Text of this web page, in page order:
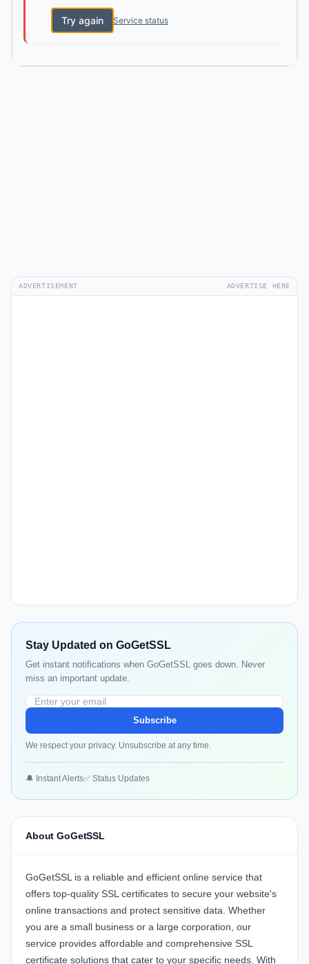
Try again Service status
ADVERTISEMENT ADVERTISE HERE
Stay Updated on GoGetSSL
Get instant notifications when GoGetSSL goes down. Never
miss an important update.
Subscribe
We respect your privacy. Unsubscribe at any time.
🔔 Instant Alerts✅ Status Updates
About GoGetSSL
GoGetSSL is a reliable and efficient online service that
offers top-quality SSL certificates to secure your website's
online transactions and protect sensitive data. Whether
you are a small business or a large corporation, our
service provides affordable and comprehensive SSL
certificate solutions that cater to your specific needs. With